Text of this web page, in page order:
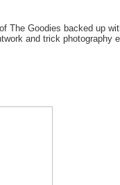
The Goodies backed up
and trick photography